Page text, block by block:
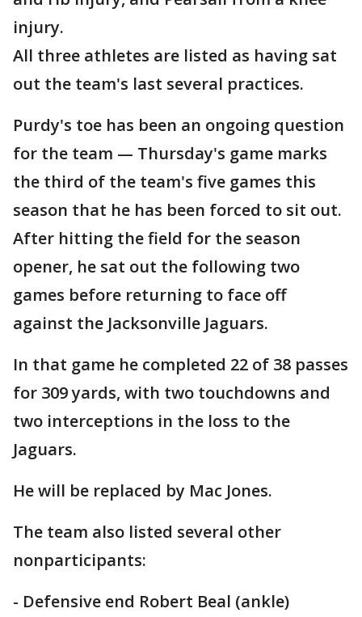
injury.
All three athletes are listed as having sat
out the team's last several practices.
Purdy's toe has been an ongoing question
for the team — Thursday's game marks
the third of the team's five games this
season that he has been forced to sit out.
After hitting the field for the season
opener, he sat out the following two
games before returning to face off
against the Jacksonville Jaguars.
In that game he completed 22 of 38 passes
for 309 yards, with two touchdowns and
two interceptions in the loss to the
Jaguars.
He will be replaced by Mac Jones.
The team also listed several other
nonparticipants:
- Defensive end Robert Beal (ankle)